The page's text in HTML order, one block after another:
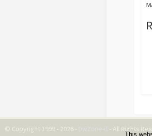
© Copyright 1999 - 2026 - DwZone-it - All Rights
This